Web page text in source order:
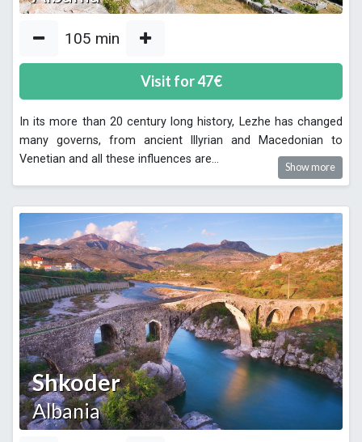
105 min
Visit for47€
In its more than 20 century long history, Lezhe has changed
many governs, from ancient Illyrian and Macedonian to
Venetian and all these influences are...
Show more
Shkoder
Albania